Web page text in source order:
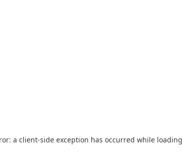
a client-side exception has occurred while loading